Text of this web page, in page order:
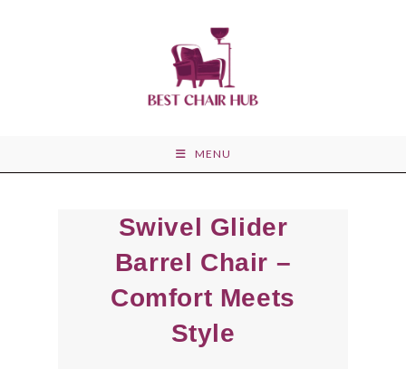
MENU
Swivel Glider
Barrel Chair –
Comfort Meets
Style